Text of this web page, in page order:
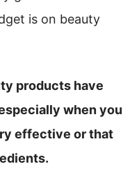
is on beauty
products have
when you
effective or that